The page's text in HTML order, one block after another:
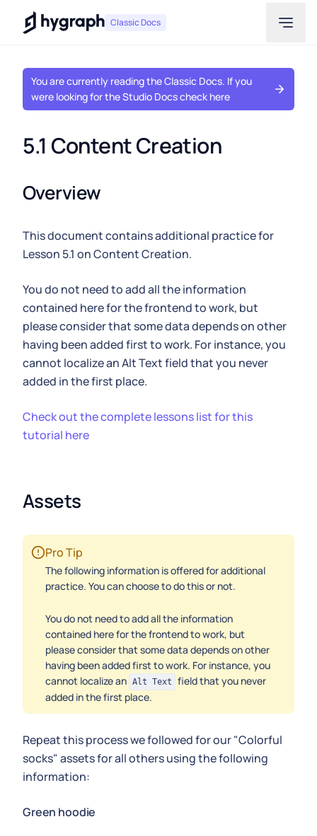
Hygraph Classic Docs
You are currently reading the Classic Docs. If you
were looking for the Studio Docs check here
5.1 Content Creation
Overview
This document contains additional practice for
Lesson 5.1 on Content Creation.
You do not need to add all the information
contained here for the frontend to work, but
please consider that some data depends on other
having been added first to work. For instance, you
cannot localize an Alt Text field that you never
added in the first place.
Check out the complete lessons list for this
tutorial here
Assets
Pro Tip
The following information is offered for additional
practice. You can choose to do this or not.
You do not need to add all the information
contained here for the frontend to work, but
please consider that some data depends on other
having been added first to work. For instance, you
cannot localize an Alt Text
field that you never
added in the first place.
Repeat this process we followed for our "Colorful
socks" assets for all others using the following
information:
Green hoodie